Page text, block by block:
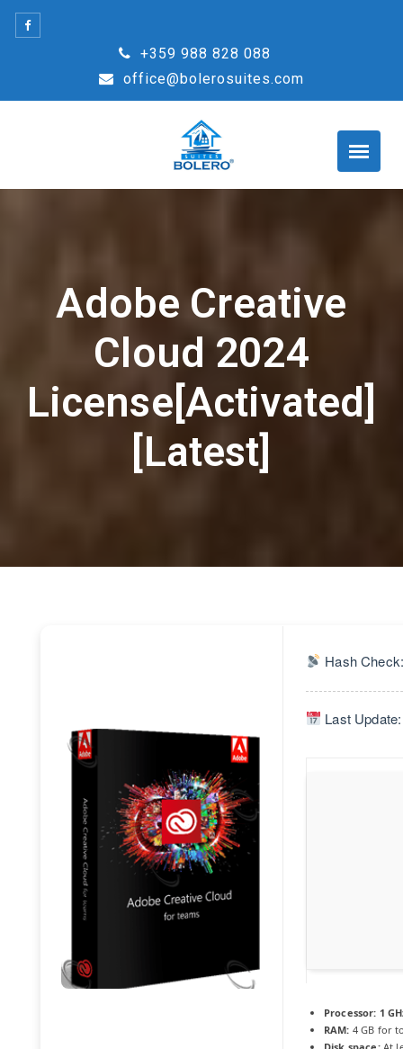
Skip
+359 988 828 088
office@bolerosuites.com
Adobe Creative
Cloud 2024
License[Activated]
[Latest]
Hash
Last
Processor: 1
RAM: 4 GB for